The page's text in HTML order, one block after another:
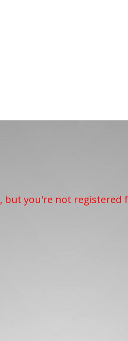
, but you're not registered